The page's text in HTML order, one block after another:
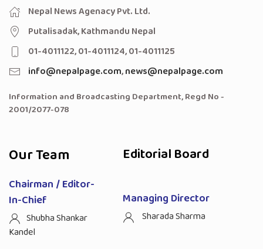
Nepal News Agenacy Pvt. Ltd.
Putalisadak, Kathmandu Nepal
01-4011122, 01-4011124, 01-4011125
info@nepalpage.com,news@nepalpage.com
Information and Broadcasting Department, Regd No -
2001/2077-078
Our Team
Chairman / Editor-
In-Chief
Shubha Shankar
Kandel
Editorial Board
Managing Director
Sharada Sharma